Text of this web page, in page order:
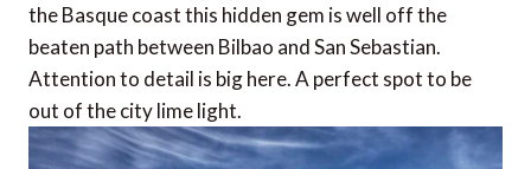
the Basque coast this hidden gem is well off the
beaten path between Bilbao and San Sebastian.
Attention to detail is big here. A perfect spot to be
out of the city lime light.